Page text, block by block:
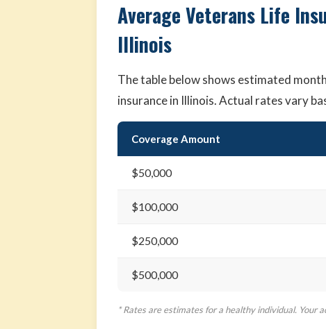
Average Veterans Life
Illinois
The table below shows estimated
insurance in Illinois. Actual rates vary
Coverage Amount
$50,000
$100,000
$250,000
$500,000
* Rates are estimates for a healthy individual. Your